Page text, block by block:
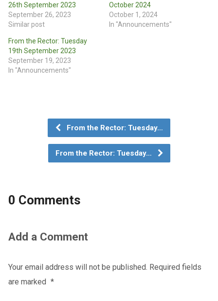
26th September 2023
September 26, 2023
Similar post
October 2024
October 1, 2024
In "Announcements"
From the Rector: Tuesday
19th September 2023
September 19, 2023
In "Announcements"
From the Rector: Tuesday…
From the Rector: Tuesday…
0 Comments
Add a Comment
Your email address will not be published. Required fields
are marked *